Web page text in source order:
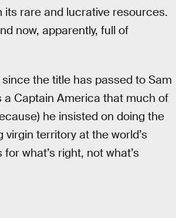
rare and lucrative resources.
now, apparently, full of
the title has passed to Sam
a Captain America that much of
he insisted on doing the
territory at the world’s
what’s right, not what’s